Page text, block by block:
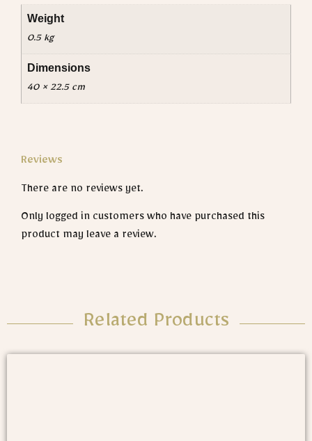
Weight
0.5 kg
Dimensions
40 × 22.5 cm
Reviews
There are no reviews yet.
Only logged in customers who have purchased this
product may leave a review.
Related Products